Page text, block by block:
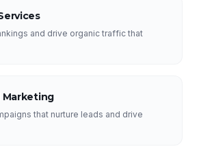
and drive organic traffic that
Marketing
that nurture leads and drive